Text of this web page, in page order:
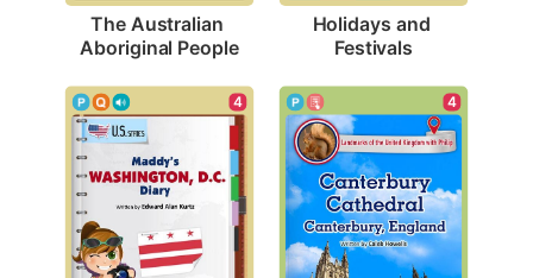
The Australian
Aboriginal People
Holidays and
Festivals
4 4